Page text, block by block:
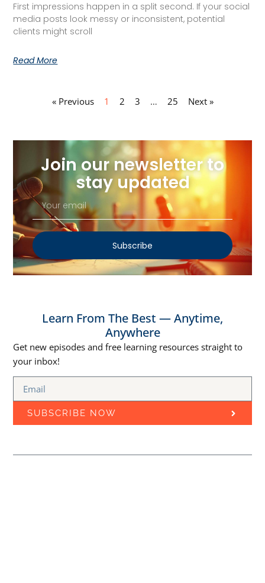
First impressions happen in a split second. If your social
media posts look messy or inconsistent, potential
clients might scroll
Read More
« Previous 1 2 3 … 25 Next »
Join our newsletter to
stay updated
Subscribe
Learn From The Best — Anytime,
Anywhere
Get new episodes and free learning resources straight to
your inbox!
SUBSCRIBE NOW